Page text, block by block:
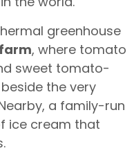
greenhouse
, where tomato
sweet tomato-
the very
a family-run
ice cream that